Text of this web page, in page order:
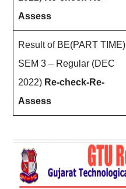
Assess
Result of BE(PART TIME)
SEM 3 – Regular (DEC
2022) Re-check-Re-
Assess